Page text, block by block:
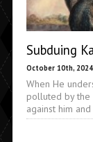
Subduing
October 10th,
When He
polluted by the
against him